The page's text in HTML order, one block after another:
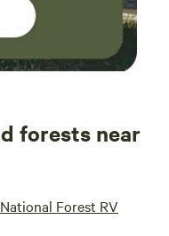
forests near
Forest RV